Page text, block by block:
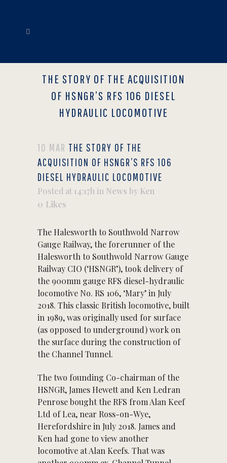
THE STORY OF THE ACQUISITION
OF HSNGR’S RFS 106 DIESEL
HYDRAULIC LOCOMOTIVE
10 MAR THE STORY OF THE
ACQUISITION OF HSNGR’S RFS 106
DIESEL HYDRAULIC LOCOMOTIVE
Posted at 14:17h in News by Ken
0 Likes
The Halesworth to Southwold Narrow
Gauge Railway, the forerunner of the
Halesworth to Southwold Narrow Gauge
Railway CIO (‘HSNGR’), took delivery of
the 900mm gauge RFS diesel-hydraulic
locomotive No. RS 106, ‘Mary’ in July
2018. This classic British locomotive, built
in 1989, was originally used for surface
(as opposed to underground) work on
the surface during the construction of
the Channel Tunnel.
The two founding Co-chairman of the
HSNGR, James Hewett and Ken Ledran
Penrose bought the RFS from Alan Keef
Ltd of Lea, near Ross-on-Wye,
Herefordshire in July 2018. James and
Ken had gone to view another
locomotive at Alan Keefs. That was